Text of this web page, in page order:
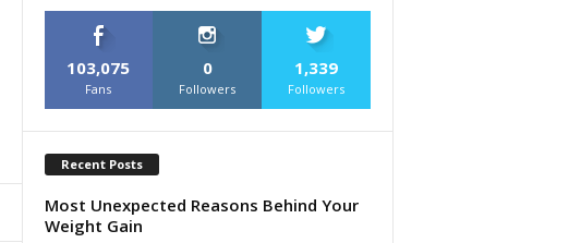
103,075
Fans
0
Followers
1,339
Followers
Recent Posts
Most Unexpected Reasons Behind Your
Weight Gain